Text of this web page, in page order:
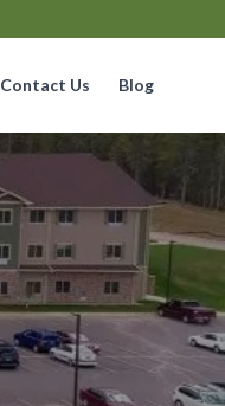
Contact Us Blog